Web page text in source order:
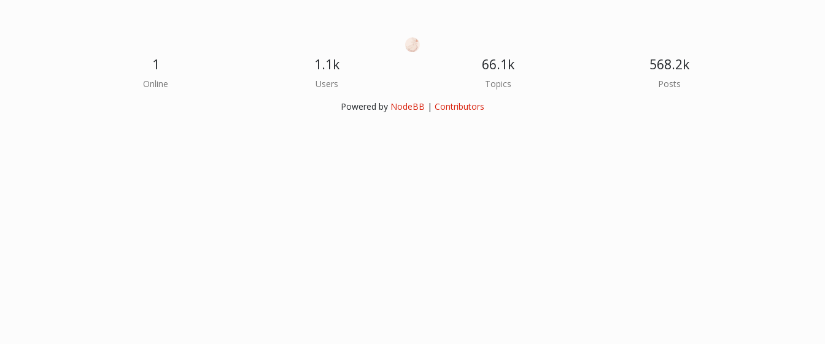
1
Online
1.1k
Users
66.1k
Topics
568.2k
Posts
Powered by NodeBB | Contributors